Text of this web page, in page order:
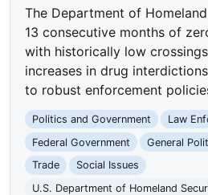
The Department of
13 consecutive months of
with historically low
increases in drug
to robust enforcement
Politics and Government Law
Federal Government
General
Trade
Social Issues
U.S. Department of Homeland